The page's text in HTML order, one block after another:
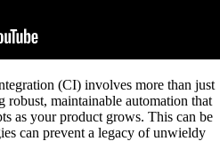
(CI) involves more than just
robust, maintainable automation that
as your product grows. This can be
can prevent a legacy of unwieldy